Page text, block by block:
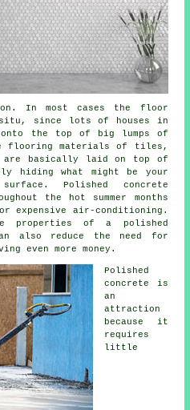
In most cases the floor
since lots of houses in
the top of big lumps of
flooring materials of tiles,
are basically laid on top of
hiding what might be your
Polished concrete
the hot summer months
expensive air-conditioning.
properties of a polished
also reduce the need for
even more money.
Polished
concrete is
an
attraction
because it
requires
little